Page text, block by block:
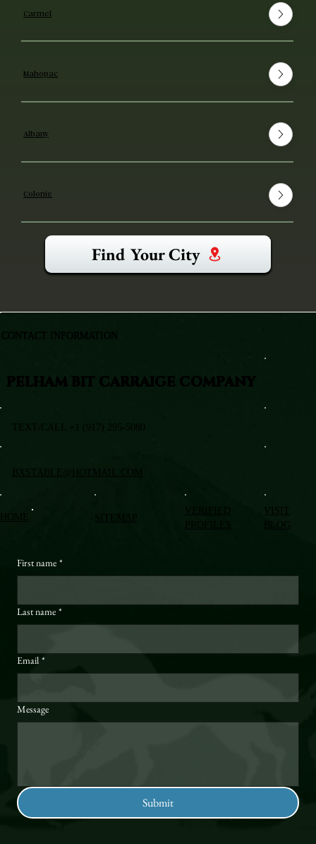
Carmel
Mahopac
Albany
Colonie
Find Your City
VISIT
BLOG
First name *
Last name *
Email *
Message
Submit
PELHAM BIT CARRAIGE COMPANY
TEXT/CALL +1 (917) 295-5080
BXSTABLE@HOTMAIL.COM
CONTACT INFORMATION